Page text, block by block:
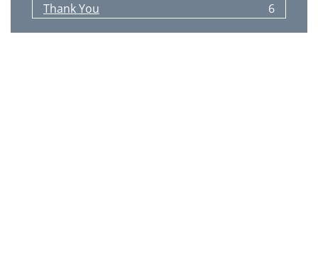
Thank You
6
TABLE OF CONTENTS
7